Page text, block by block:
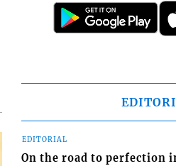
EDITORIAL
On the road to perfection